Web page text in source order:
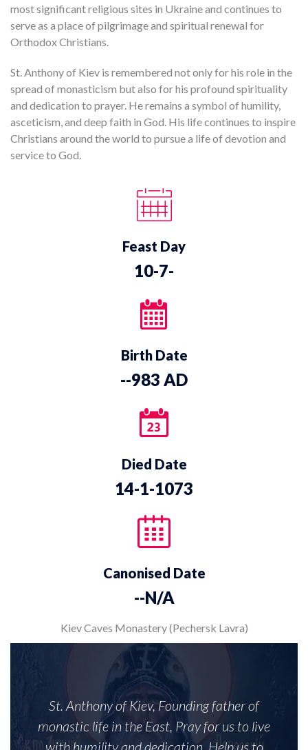
most significant religious sites in Ukraine and continues to
serve as a place of pilgrimage and spiritual renewal for
Orthodox Christians.
St. Anthony of Kiev is remembered not only for his role in the
spread of monasticism but also for his profound spirituality
and dedication to prayer. He remains a symbol of humility,
asceticism, and deep faith in God. His life continues to inspire
Christians around the world to pursue a life of devotion and
service to God.
Feast Day
10-7-
Birth Date
--983 AD
Died Date
14-1-1073
Canonised Date
--N/A
Kiev Caves Monastery (Pechersk Lavra)
St. Anthony of Kiev, Founding father of
monastic life in the East, Pray for us to live
with humility and dedication. Help us to